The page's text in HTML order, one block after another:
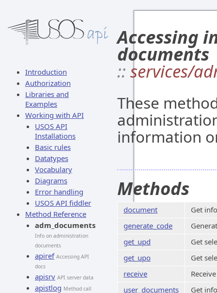
Introduction
Authorization
Libraries and
Examples
Working with API
USOS API
Installations
Basic rules
Datatypes
Vocabulary
Diagrams
Error handling
USOS API fiddler
Method Reference
adm_documents
Info on administration
documents
apiref Accessing API
docs
apisrv API server data
apistlog Method call
Accessing
documents
:: services/
These
information
Methods
document
Get
generate_code
get_upd
Get
get_upo
Get
receive
user_documents
Get